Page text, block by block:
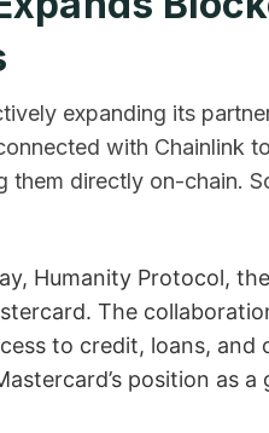
expanding its
with Chainlink
them directly on-chain.
Humanity Protocol,
The
to credit, loans,
position as